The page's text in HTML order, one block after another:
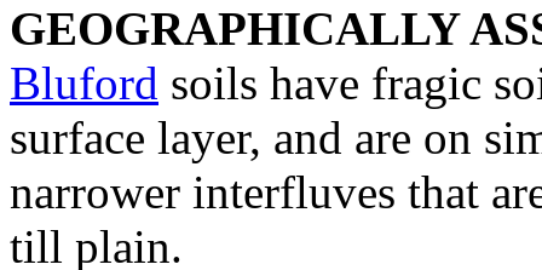
GEOGRAPHICALLY
Bluford soils have fragic
surface layer, and are on
narrower interfluves that
till plain.